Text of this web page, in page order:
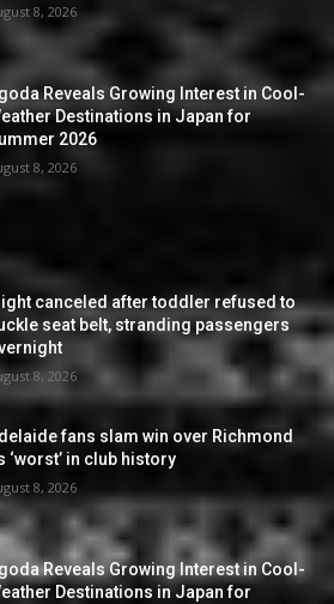
8, 2026
Reveals Growing Interest in Cool-
Destinations in Japan for
2026
8, 2026
canceled after toddler refused to
seat belt, stranding passengers
8, 2026
fans slam win over Richmond
‘worst’ in club history
8, 2026
Reveals Growing Interest in Cool-
Destinations in Japan for